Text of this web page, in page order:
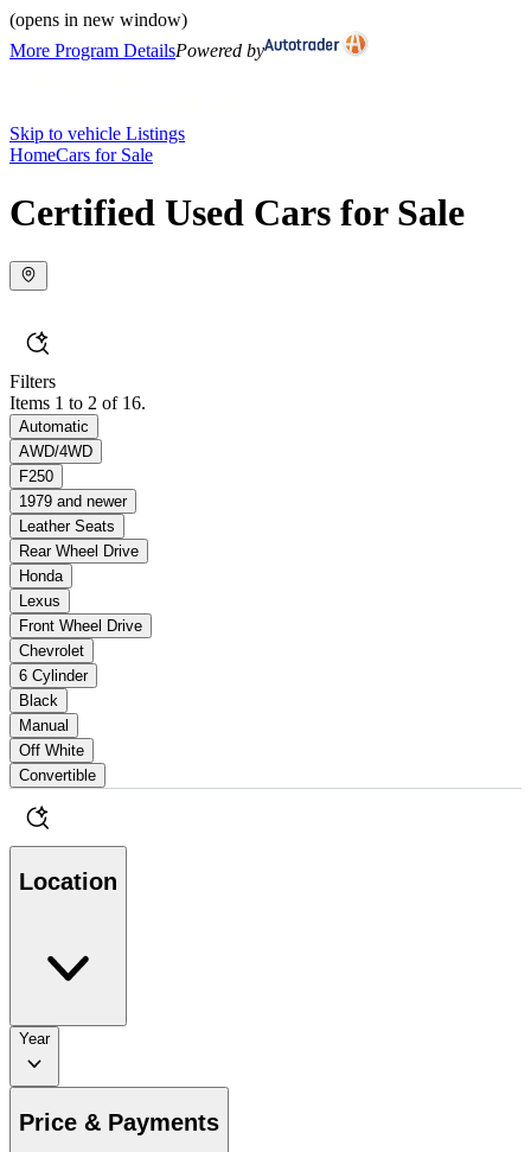
(opens in new window)
More Program DetailsPowered by
Skip to vehicle Listings
HomeCars for Sale
Certified Used Cars for Sale
Filters
Items 1 to 2 of 16.
Automatic
AWD/4WD
F250
1979 and newer
Leather Seats
Rear Wheel Drive
Honda
Lexus
Front Wheel Drive
Chevrolet
6 Cylinder
Black
Manual
Off White
Convertible
Location
Year
Price & Payments